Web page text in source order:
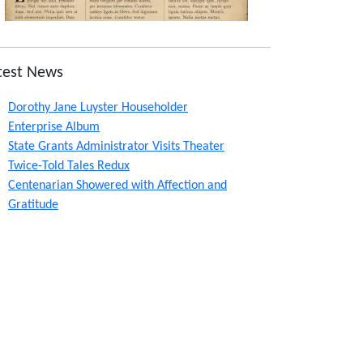
News
Dorothy Jane Luyster Householder
Enterprise Album
State Grants Administrator Visits Theater
Twice-Told Tales Redux
Centenarian Showered with Affection and
Gratitude